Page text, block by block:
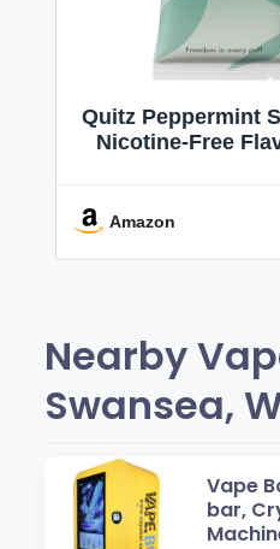
Quitz Peppermint
Nicotine-Free
Fresh
Amazon
Nearby
Swansea,
Vape
bar,